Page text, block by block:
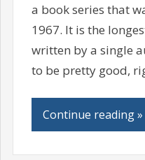
a book series that
1967. It is the
written by a single
to be pretty good,
Continue reading »